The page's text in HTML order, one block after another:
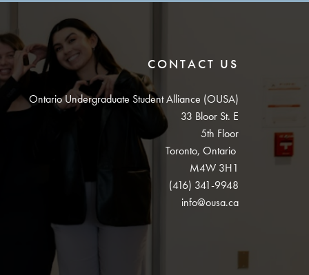
CONTACT US
Ontario Undergraduate Student Alliance (OUSA)
33 Bloor St. E
5th Floor
Toronto, Ontario
M4W 3H1
(416) 341-9948
info@ousa.ca